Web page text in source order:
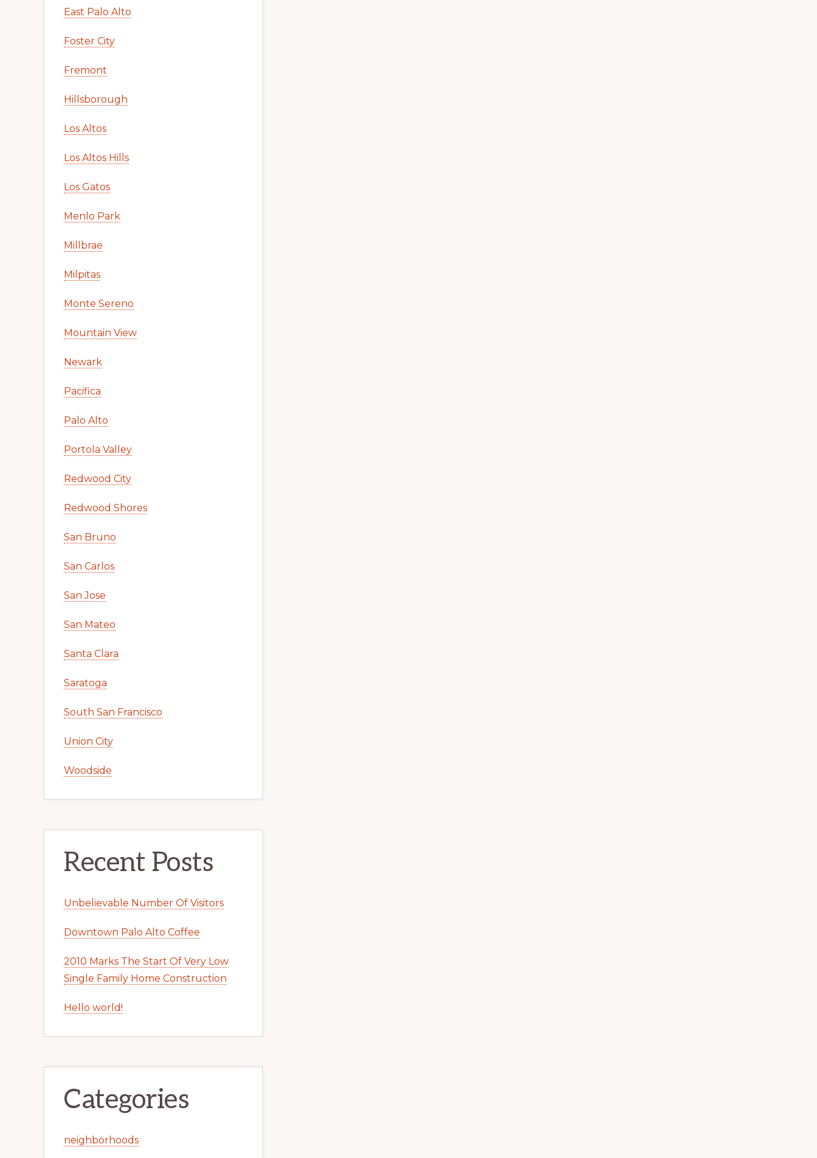
East Palo Alto
Foster City
Fremont
Hillsborough
Los Altos
Los Altos Hills
Los Gatos
Menlo Park
Millbrae
Milpitas
Monte Sereno
Mountain View
Newark
Pacifica
Palo Alto
Portola Valley
Redwood City
Redwood Shores
San Bruno
San Carlos
San Jose
San Mateo
Santa Clara
Saratoga
South San Francisco
Union City
Woodside
Recent Posts
Unbelievable Number Of Visitors
Downtown Palo Alto Coffee
2010 Marks The Start Of Very Low
Single Family Home Construction
Hello world!
Categories
neighborhoods